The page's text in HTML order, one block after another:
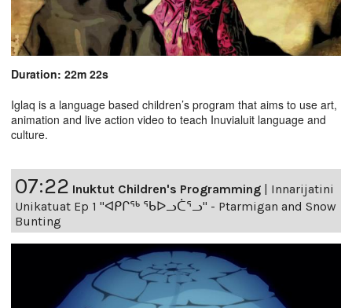
Duration: 22m 22s
Iglaq is a language based children’s program that aims to use art,
animation and live action video to teach Inuvialuit language and
culture.
07:22 Inuktut Children's Programming | Innarijatini
Unikatuat Ep 1 "ᐊᑭᒋᖅ ᖃᐅᓗᑖᕐᓗ" - Ptarmigan and Snow
Bunting